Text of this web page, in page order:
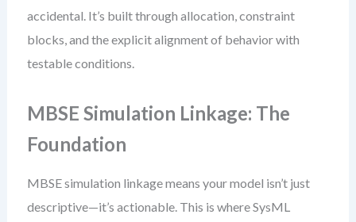
accidental. It’s built through allocation, constraint
blocks, and the explicit alignment of behavior with
testable conditions.
MBSE Simulation Linkage: The
Foundation
MBSE simulation linkage means your model isn’t just
descriptive—it’s actionable. This is where SysML